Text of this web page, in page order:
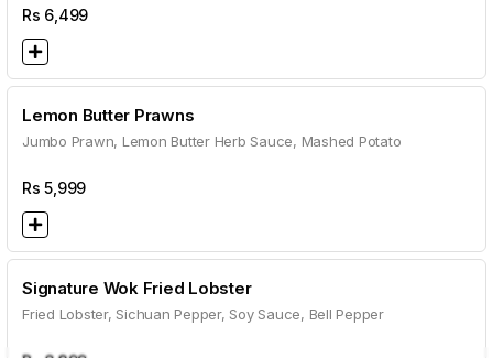
Rs 6,499
Lemon Butter Prawns
Jumbo Prawn, Lemon Butter Herb Sauce, Mashed Potato
Rs5,999
Signature Wok Fried Lobster
Fried Lobster, Sichuan Pepper, Soy Sauce, Bell Pepper